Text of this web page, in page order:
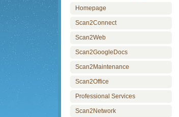
Homepage
Scan2Connect
Scan2Web
Scan2GoogleDocs
Scan2Maintenance
Scan2Office
Professional Services
Scan2Network